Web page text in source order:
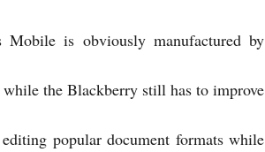
is obviously manufactured by
the Blackberry still has to improve
popular document formats while